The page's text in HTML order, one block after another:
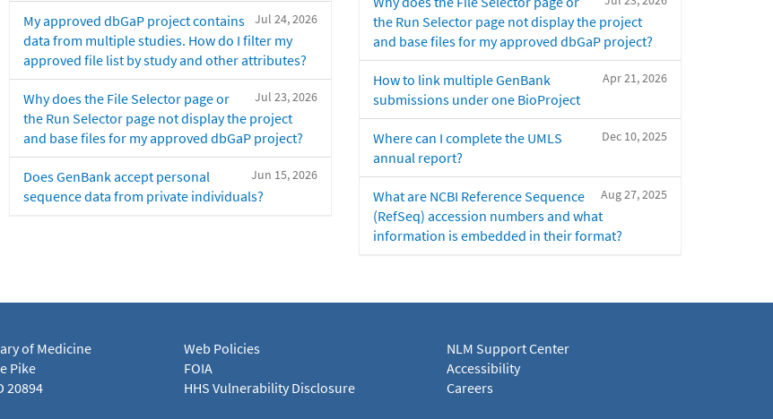
Jul 24, 2026
My approved dbGaP project contains
data from multiple studies. How do I filter my
approved file list by study and other attributes?
Jul 23, 2026
Why does the File Selector page or
the Run Selector page not display the project
and base files for my approved dbGaP project?
Jun 15, 2026
Does GenBank accept personal
sequence data from private individuals?
the Run Selector page not display the project
and base files for my approved dbGaP project?
Apr 21, 2026
How to link multiple GenBank
submissions under one BioProject
Dec 10, 2025
Where can I complete the UMLS
annual report?
Aug 27, 2025
What are NCBI Reference Sequence
(RefSeq) accession numbers and what
information is embedded in their format?
of Medicine
Pike
20894
Web Policies
FOIA
HHS Vulnerability Disclosure
NLM Support Center
Accessibility
Careers